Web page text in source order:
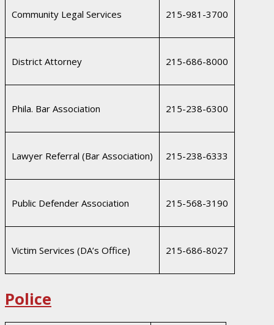
Community Legal Services 215-981-3700
District Attorney 215-686-8000
Phila. Bar Association 215-238-6300
Lawyer Referral (Bar Association) 215-238-6333
Public Defender Association 215-568-3190
Victim Services (DA’s Office) 215-686-8027
Police